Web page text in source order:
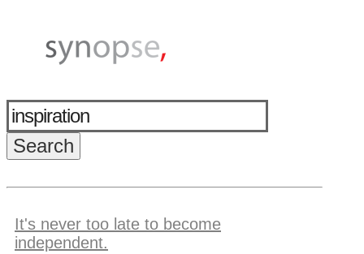
It's never too late to become
independent.